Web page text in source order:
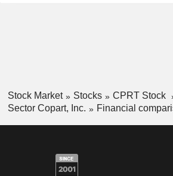
Stock Market Stocks
CPRT Stock
Sector Copart, Inc.
Financial